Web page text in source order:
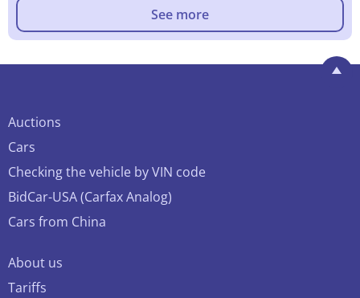
See more
Auctions
Cars
Checking the vehicle by VIN code
BidCar-USA (Carfax Analog)
Cars from China
About us
Tariffs